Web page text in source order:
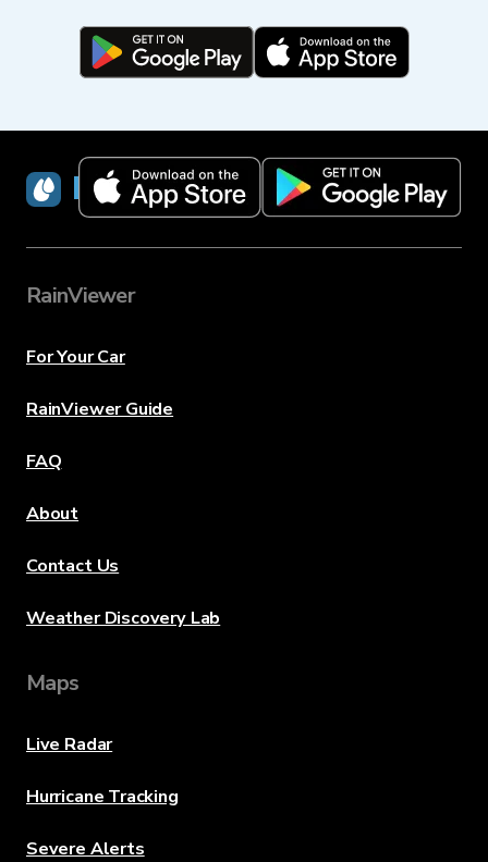
RainViewer
RainViewer
For Your Car
RainViewer Guide
FAQ
About
Contact Us
Weather Discovery Lab
Maps
Live Radar
Hurricane Tracking
Severe Alerts